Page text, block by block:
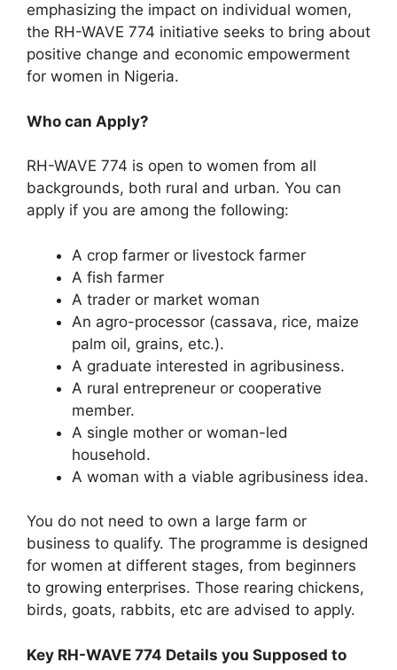
emphasizing the impact on individual women,
the RH-WAVE 774 initiative seeks to bring about
positive change and economic empowerment
for women in Nigeria.
Who can Apply?
RH-WAVE 774 is open to women from all
backgrounds, both rural and urban. You can
apply if you are among the following:
A crop farmer or livestock farmer
A fish farmer
A trader or market woman
An agro-processor (cassava, rice, maize
palm oil, grains, etc.).
A graduate interested in agribusiness.
A rural entrepreneur or cooperative
member.
A single mother or woman-led
household.
A woman with a viable agribusiness idea.
You do not need to own a large farm or
business to qualify. The programme is designed
for women at different stages, from beginners
to growing enterprises. Those rearing chickens,
birds, goats, rabbits, etc are advised to apply.
Key RH-WAVE 774 Details you Supposed to